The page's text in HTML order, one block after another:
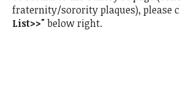
fraternity/sorority plaques), please
List>>"below right.